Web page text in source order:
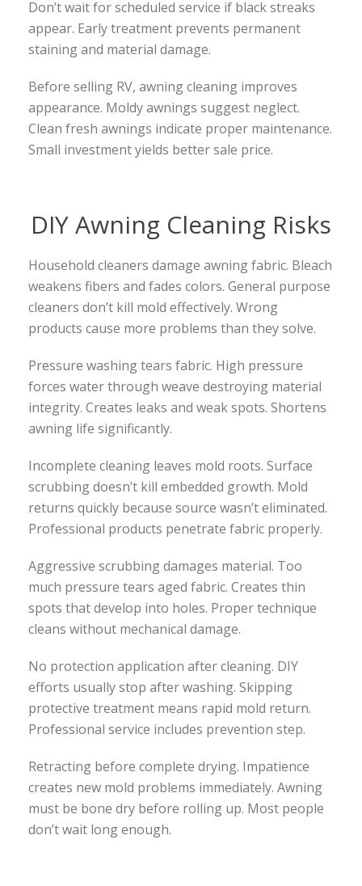
Don’t wait for scheduled service if black streaks
appear. Early treatment prevents permanent
staining and material damage.
Before selling RV, awning cleaning improves
appearance. Moldy awnings suggest neglect.
Clean fresh awnings indicate proper maintenance.
Small investment yields better sale price.
DIY Awning Cleaning Risks
Household cleaners damage awning fabric. Bleach
weakens fibers and fades colors. General purpose
cleaners don’t kill mold effectively. Wrong
products cause more problems than they solve.
Pressure washing tears fabric. High pressure
forces water through weave destroying material
integrity. Creates leaks and weak spots. Shortens
awning life significantly.
Incomplete cleaning leaves mold roots. Surface
scrubbing doesn’t kill embedded growth. Mold
returns quickly because source wasn’t eliminated.
Professional products penetrate fabric properly.
Aggressive scrubbing damages material. Too
much pressure tears aged fabric. Creates thin
spots that develop into holes. Proper technique
cleans without mechanical damage.
No protection application after cleaning. DIY
efforts usually stop after washing. Skipping
protective treatment means rapid mold return.
Professional service includes prevention step.
Retracting before complete drying. Impatience
creates new mold problems immediately. Awning
must be bone dry before rolling up. Most people
don’t wait long enough.